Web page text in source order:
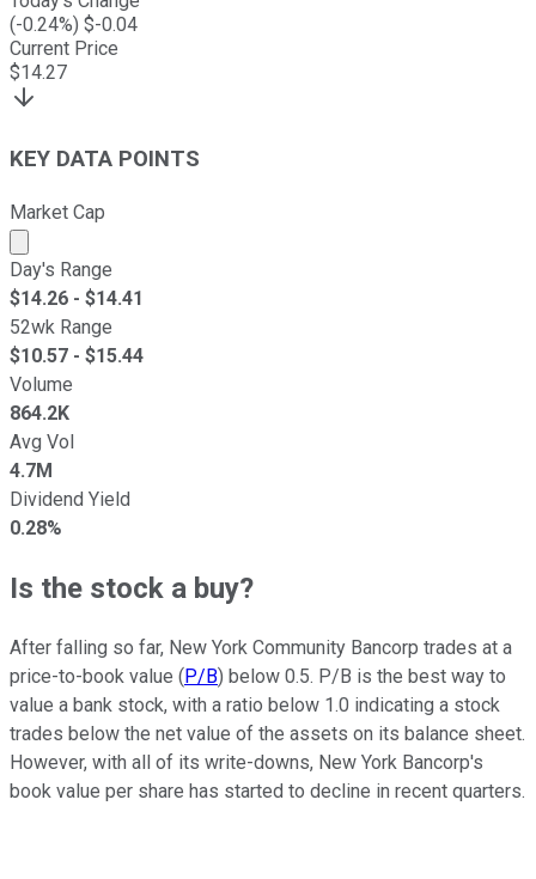
(-0.24%) $-0.04
Current Price
$14.27
KEY DATA POINTS
Market Cap
Market cap calculated using publicly traded shares
Day's Range
$14.26 - $14.41
52wk Range
$10.57 - $15.44
Volume
864.2K
Avg Vol
4.7M
Dividend Yield
0.28%
Is the stock a buy?
After falling so far, New York Community Bancorp trades at a
price-to-book value (P/B) below 0.5. P/B is the best way to
value a bank stock, with a ratio below 1.0 indicating a stock
trades below the net value of the assets on its balance sheet.
However, with all of its write-downs, New York Bancorp's
book value per share has started to decline in recent quarters.